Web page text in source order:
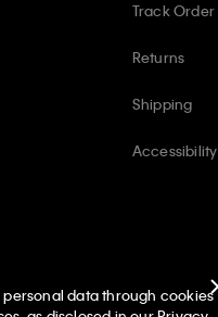
Track Order
Returns
Shipping
Accessibility
reserved.data through cookies